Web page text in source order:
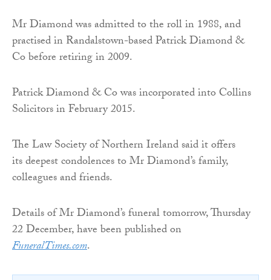
Mr Diamond was admitted to the roll in 1988, and
practised in Randalstown-based Patrick Diamond &
Co before retiring in 2009.
Patrick Diamond & Co was incorporated into Collins
Solicitors in February 2015.
The Law Society of Northern Ireland said it offers
its deepest condolences to Mr Diamond’s family,
colleagues and friends.
Details of Mr Diamond’s funeral tomorrow, Thursday
22 December, have been published on
FuneralTimes.com.